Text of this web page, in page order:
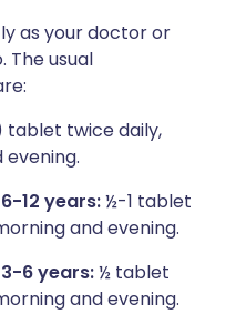
as your doctor or
The usual
tablet twice daily,
12 years:½-1 tablet
and evening.
6 years:½ tablet
and evening.